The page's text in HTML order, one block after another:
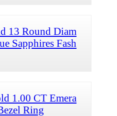
13 Round Diam
Sapphires Fash
1.00 CT Emera
Ring